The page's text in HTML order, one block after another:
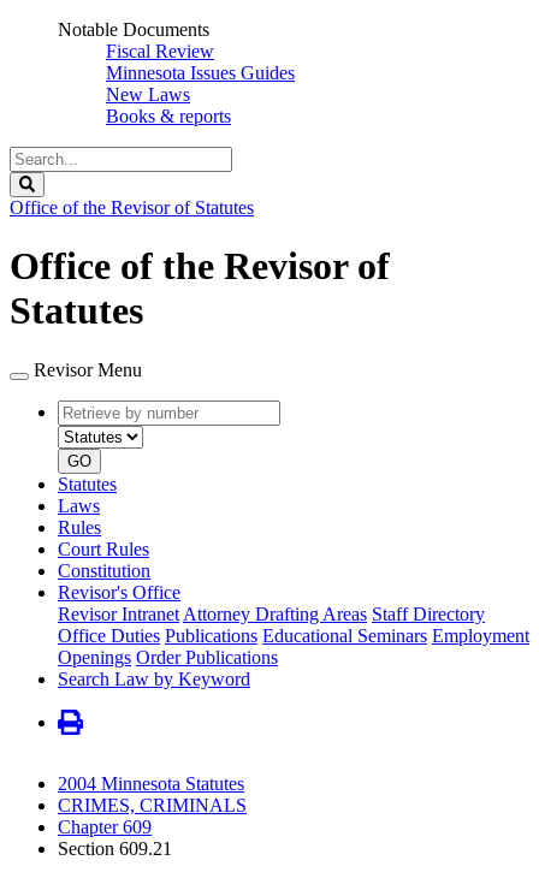
Notable Documents
Fiscal Review
Minnesota Issues Guides
New Laws
Books & reports
Search
Legislature
Office of the Revisor of Statutes
Office of the Revisor of
Statutes
Revisor Menu
Retrieve
by
number
type
GO
Statutes
Laws
Rules
Court Rules
Constitution
Revisor's Office
Revisor Intranet Attorney Drafting Areas Staff Directory
Office Duties Publications Educational Seminars Employment
Openings Order Publications
Search Law by Keyword
2004 Minnesota Statutes
CRIMES, CRIMINALS
Chapter 609
Section 609.21